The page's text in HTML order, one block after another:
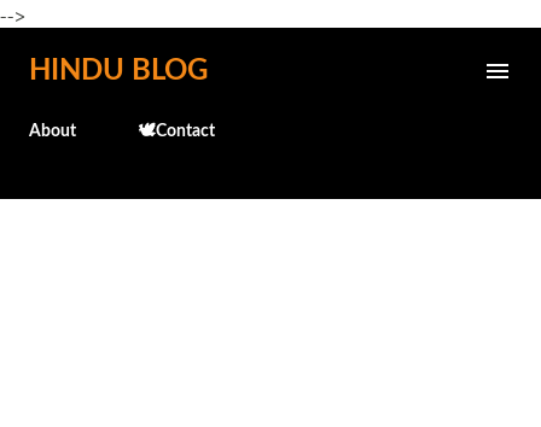
-->
Skip to main content
HINDU BLOG
About 🕊️Contact